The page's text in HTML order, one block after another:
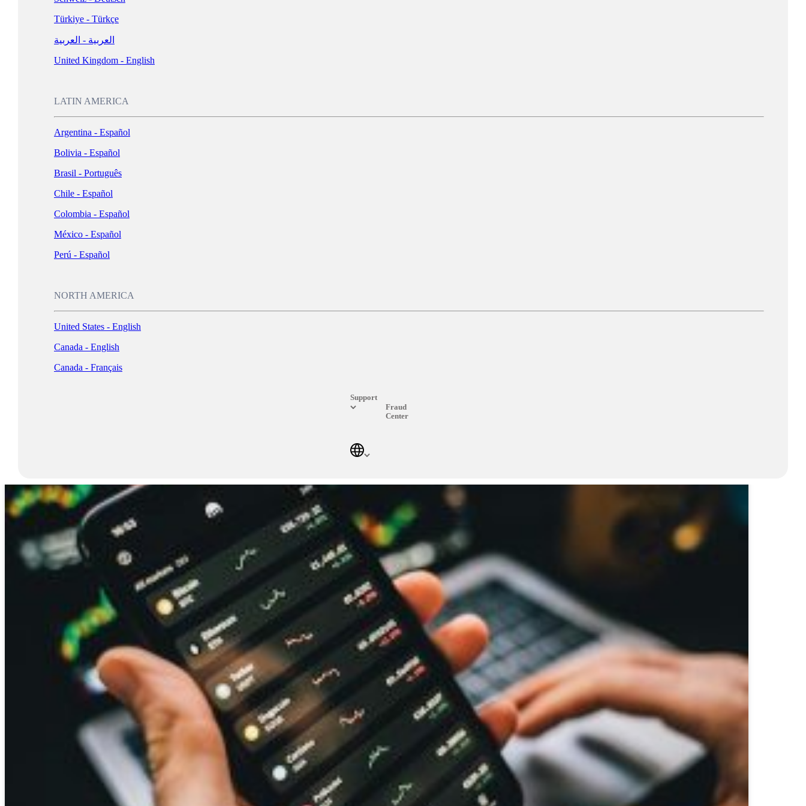
Türkiye - Türkçe
العربية - العربية
United Kingdom - English
LATIN AMERICA
Argentina - Español
Bolivia - Español
Brasil - Português
Chile - Español
Colombia - Español
México - Español
Perú - Español
NORTH AMERICA
United States - English
Canada - English
Canada - Français
Support
Fraud